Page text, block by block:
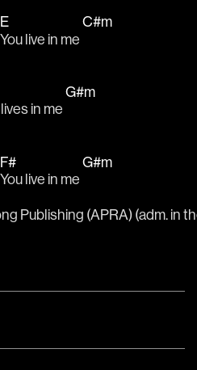
E
You live in me
C#m
in me
G#m
F#
You live in me
G#m
Publishing (APRA) (adm. in